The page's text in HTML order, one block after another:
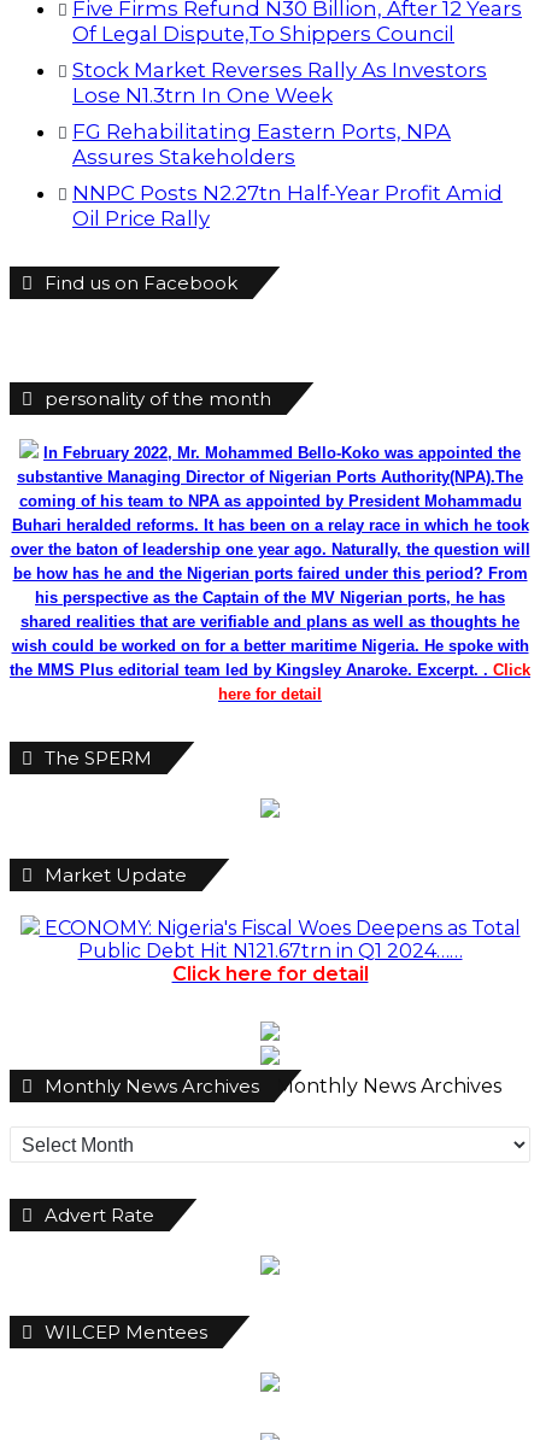
Five Firms Refund N30 Billion, After 12 Years
Of Legal Dispute,To Shippers Council
Stock Market Reverses Rally As Investors
Lose N1.3trn In One Week
FG Rehabilitating Eastern Ports, NPA
Assures Stakeholders
NNPC Posts N2.27tn Half-Year Profit Amid
Oil Price Rally
Find us on Facebook
personality of the month
In February 2022, Mr. Mohammed Bello-Koko was appointed the
substantive Managing Director of Nigerian Ports Authority(NPA).The
coming of his team to NPA as appointed by President Mohammadu
Buhari heralded reforms. It has been on a relay race in which he took
over the baton of leadership one year ago. Naturally, the question will
be how has he and the Nigerian ports faired under this period? From
his perspective as the Captain of the MV Nigerian ports, he has
shared realities that are verifiable and plans as well as thoughts he
wish could be worked on for a better maritime Nigeria. He spoke with
the MMS Plus editorial team led by Kingsley Anaroke. Excerpt. . Click
here for detail
The SPERM
Market Update
ECONOMY: Nigeria's Fiscal Woes Deepens as Total
Public Debt Hit N121.67trn in Q1 2024……
Click here for detail
Monthly News Archives Monthly News Archives
Advert Rate
WILCEP Mentees